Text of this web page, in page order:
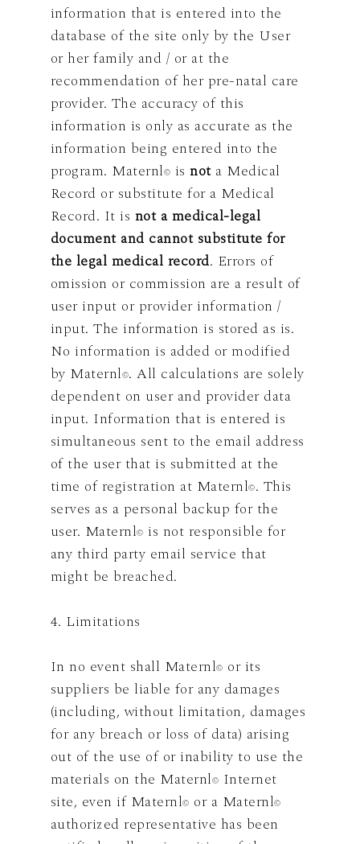
information that is entered into the
database of the site only by the User
or her family and / or at the
recommendation of her pre-natal care
provider. The accuracy of this
information is only as accurate as the
information being entered into the
program. Maternl© isnota Medical
Record or substitute for a Medical
Record. It is not a medical-legal
document and cannot substitute for
the legal medical record. Errors of
omission or commission are a result of
user input or provider information /
input. The information is stored as is.
No information is added or modified
by Maternl©. All calculations are solely
dependent on user and provider data
input. Information that is entered is
simultaneous sent to the email address
of the user that is submitted at the
time of registration at Maternl©. This
serves as a personal backup for the
user. Maternl© is not responsible for
any third party email service that
might be breached.
4. Limitations
In no event shall Maternl© or its
suppliers be liable for any damages
(including, without limitation, damages
for any breach or loss of data) arising
out of the use of or inability to use the
materials on the Maternl© Internet
site, even if Maternl© or a Maternl©
authorized representative has been